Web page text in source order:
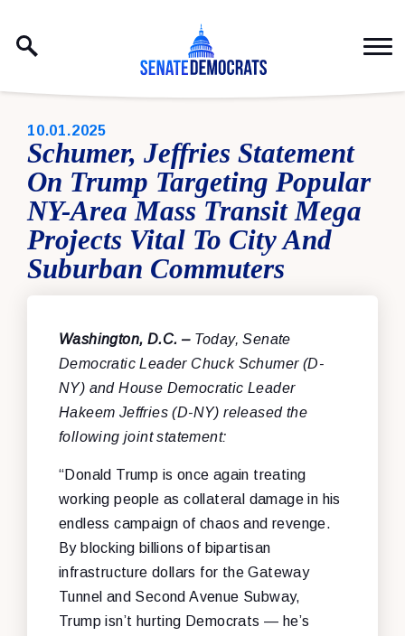
PUBLISHED:
10.01.2025
Schumer, Jeffries Statement
On Trump Targeting Popular
NY-Area Mass Transit Mega
Projects Vital To City And
Suburban Commuters
Washington, D.C. – Today, Senate
Democratic Leader Chuck Schumer (D-
NY) and House Democratic Leader
Hakeem Jeffries (D-NY) released the
following joint statement:
“Donald Trump is once again treating
working people as collateral damage in his
endless campaign of chaos and revenge.
By blocking billions of bipartisan
infrastructure dollars for the Gateway
Tunnel and Second Avenue Subway,
Trump isn’t hurting Democrats — he’s